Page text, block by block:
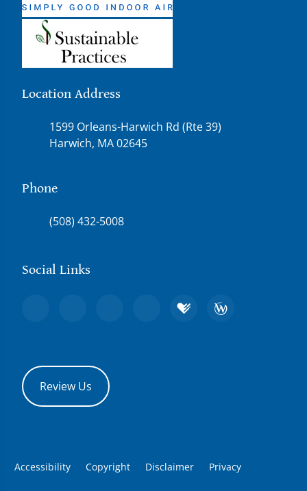
Location Address
1599 Orleans-Harwich Rd (Rte 39)
Harwich, MA 02645
Phone
(508) 432-5008
Social Links
Review Us
Accessibility Copyright Disclaimer Privacy